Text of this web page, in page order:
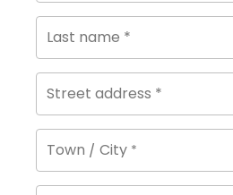
Last name *
Street address *
Town / City *